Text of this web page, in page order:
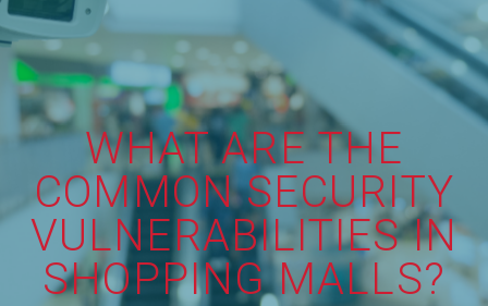
WHAT ARE THE
COMMON SECURITY
VULNERABILITIES IN
SHOPPING MALLS?